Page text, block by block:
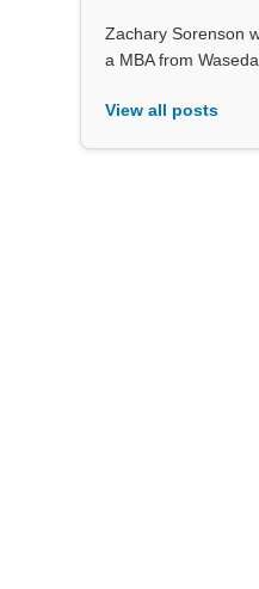
Zachary Sorenson
a MBA from
View all posts